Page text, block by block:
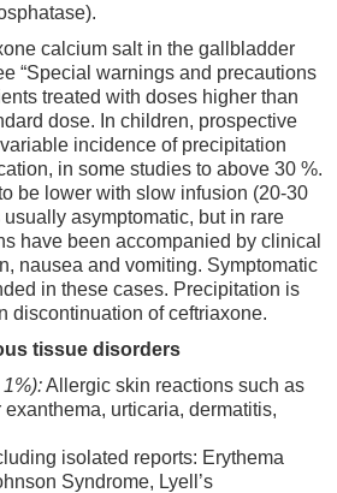
calcium salt in the gallbladder
“Special warnings and precautions
treated with doses higher than
dose. In children, prospective
incidence of precipitation
in some studies to above 30 %.
be lower with slow infusion (20-30
asymptomatic, but in rare
have been accompanied by clinical
nausea and vomiting. Symptomatic
in these cases. Precipitation is
discontinuation of ceftriaxone.
tissue disorders
Allergic skin reactions such as
urticaria, dermatitis,
isolated reports: Erythema
Syndrome, Lyell’s